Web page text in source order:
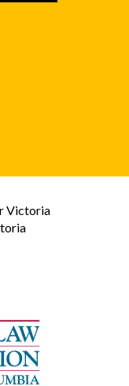
Victoria